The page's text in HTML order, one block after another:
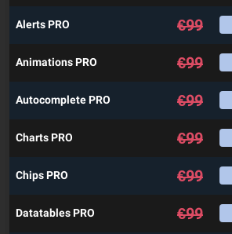
Alerts PRO €99
Animations PRO €99
Autocomplete PRO €99
Charts PRO €99
Chips PRO €99
Datatables PRO €99